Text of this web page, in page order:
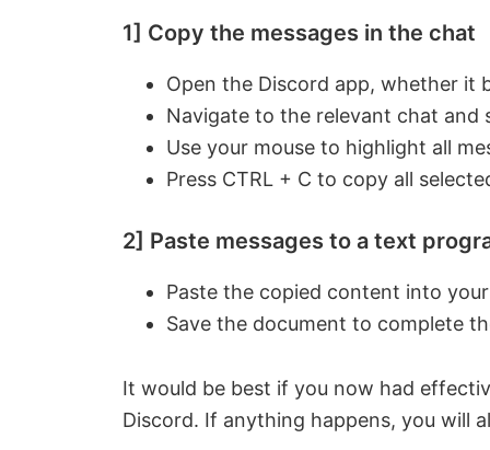
1] Copy the messages in the chat
Open the Discord app, whether it
Navigate to the relevant chat and
Use your mouse to highlight all
Press CTRL + C to copy all
2] Paste messages to a text
Paste the copied content into
Save the document to complete
It would be best if you now had
Discord. If anything happens, you will